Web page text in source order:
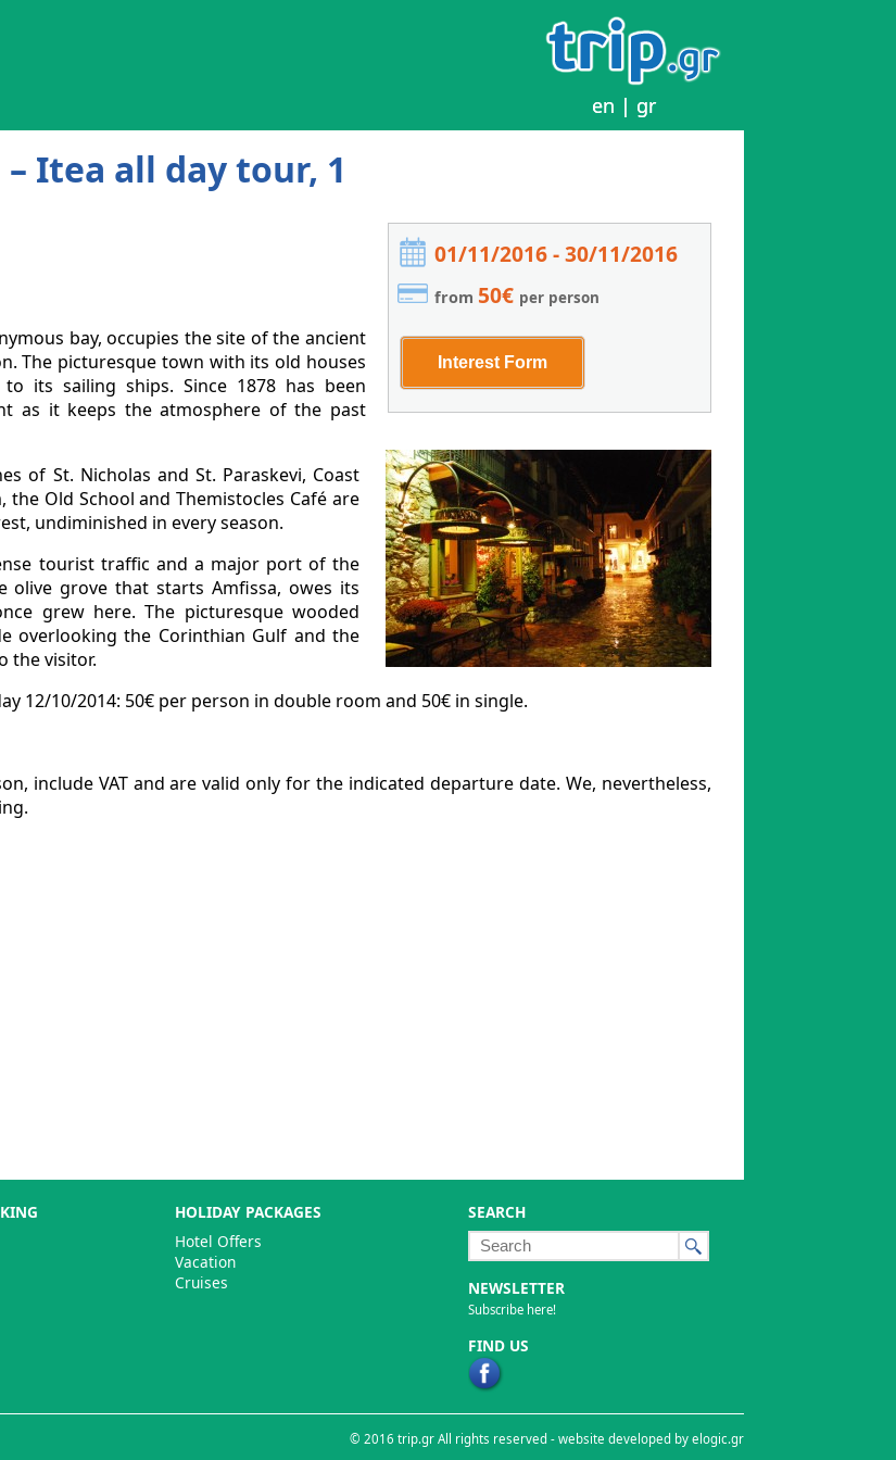
en | gr
en | gr
01/11/2016 - 30/11/2016
from 50€ per person
Itea all day tour, 1
bay, occupies the site of the ancient
The picturesque town with its old houses
its sailing ships. Since 1878 has been
as it keeps the atmosphere of the past
of St. Nicholas and St. Paraskevi, Coast
Old School and Themistocles Café are
undiminished in every season.
tourist traffic and a major port of the
olive grove that starts Amfissa, owes its
grew here. The picturesque wooded
overlooking the Corinthian Gulf and the
the visitor.
12/10/2014: 50€ per person in double room and 50€ in single.
include VAT and are valid only for the indicated departure date. We, nevertheless,
HOLIDAY PACKAGES
Hotel Offers
Vacation
Cruises
SEARCH
NEWSLETTER
Subscribe here!
FIND US
© 2016 trip.gr All rights reserved - website developed by elogic.gr